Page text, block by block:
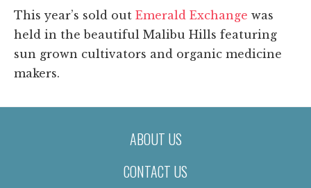
This year’s sold out Emerald Exchange was
held in the beautiful Malibu Hills featuring
sun grown cultivators and organic medicine
makers.
ABOUT US
CONTACT US